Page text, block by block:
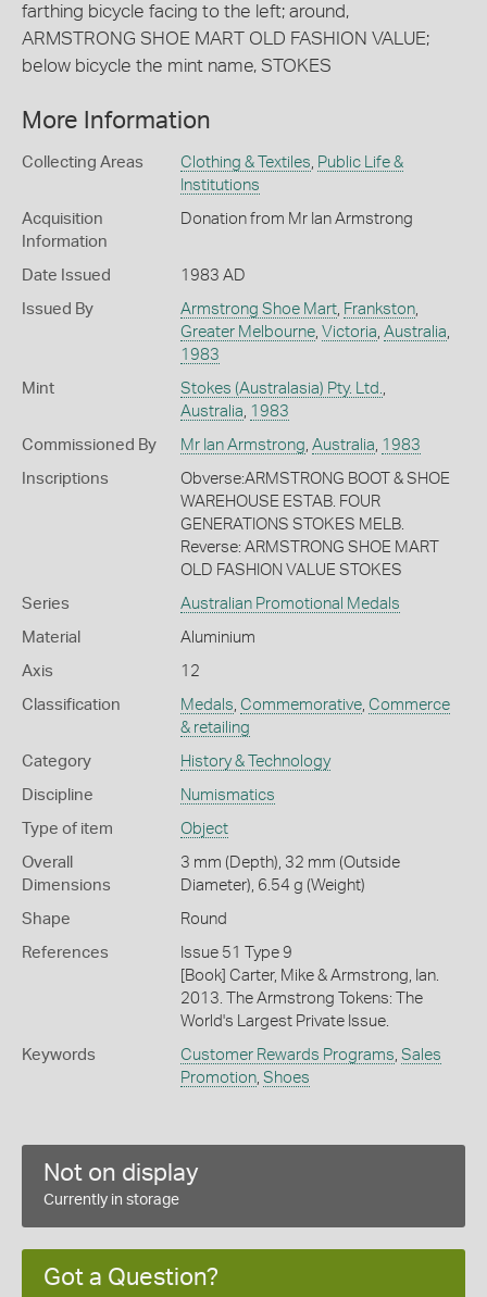
farthing bicycle facing to the left; around,
ARMSTRONG SHOE MART OLD FASHION VALUE;
below bicycle the mint name, STOKES
More Information
Collecting Areas Clothing & Textiles, Public Life &
Institutions
Acquisition
Information
Donation from Mr Ian Armstrong
Date Issued 1983 AD
Issued By Armstrong Shoe Mart, Frankston,
Greater Melbourne, Victoria, Australia,
1983
Mint Stokes (Australasia) Pty. Ltd.,
Australia, 1983
Commissioned By Mr Ian Armstrong, Australia, 1983
Inscriptions
Obverse:ARMSTRONG BOOT & SHOE
WAREHOUSE ESTAB. FOUR
GENERATIONS STOKES MELB.
Reverse: ARMSTRONG SHOE MART
OLD FASHION VALUE STOKES
Series Australian Promotional Medals
Material Aluminium
Axis 12
Classification Medals, Commemorative, Commerce
& retailing
Category History & Technology
Discipline Numismatics
Type of item Object
Overall
Dimensions
3 mm (Depth), 32 mm (Outside
Diameter), 6.54 g (Weight)
Shape Round
References
Issue 51 Type 9
[Book] Carter, Mike & Armstrong, Ian.
2013. The Armstrong Tokens: The
World's Largest Private Issue.
Keywords Customer Rewards Programs, Sales
Promotion, Shoes
Not on display
Currently in storage
Got a Question?